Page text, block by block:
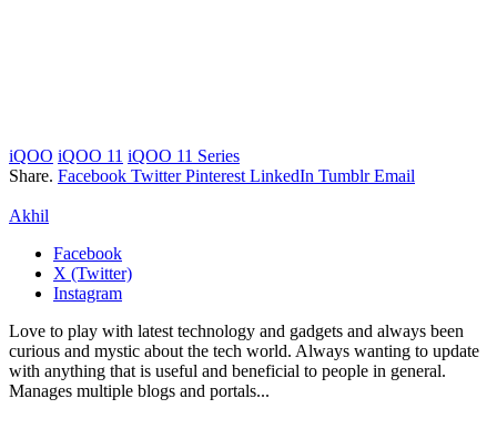
iQOO iQOO 11 iQOO 11 Series
Share. Facebook Twitter Pinterest LinkedIn Tumblr Email
Akhil
Facebook
X (Twitter)
Instagram
Love to play with latest technology and gadgets and always been
curious and mystic about the tech world. Always wanting to update
with anything that is useful and beneficial to people in general.
Manages multiple blogs and portals...